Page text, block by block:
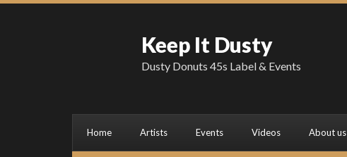
Keep It Dusty
Dusty Donuts 45s Label & Events
Home Artists Events Videos About us